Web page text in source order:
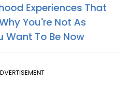
Experiences That
You're Not As
Want To Be Now